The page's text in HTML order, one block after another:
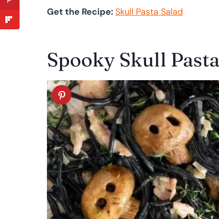
Get the Recipe: Skull Pasta Salad
Spooky Skull Pasta